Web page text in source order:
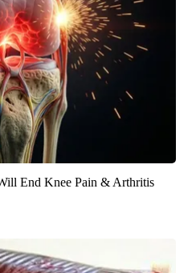
End Knee Pain & Arthritis